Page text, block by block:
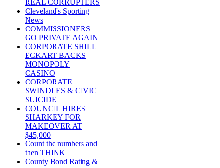
REAL CORRUPTERS
Cleveland's Sporting
News
COMMISSIONERS
GO PRIVATE AGAIN
CORPORATE SHILL
ECKART BACKS
MONOPOLY
CASINO
CORPORATE
SWINDLES & CIVIC
SUICIDE
COUNCIL HIRES
SHARKEY FOR
MAKEOVER AT
$45,000
Count the numbers and
then THINK
County Bond Rating &